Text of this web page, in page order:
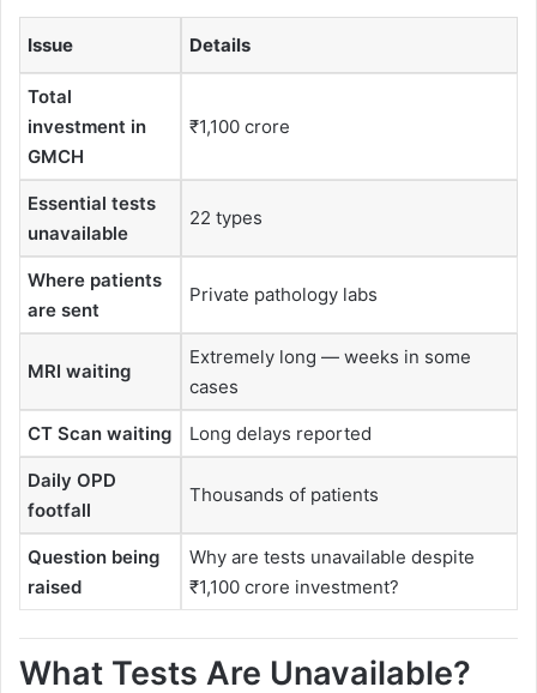
Issue Details
Total
investment in
GMCH
₹1,100 crore
Essential tests
unavailable
22 types
Where patients
are sent
Private pathology labs
MRI waiting
Extremely long — weeks in some
cases
CT Scan waiting Long delays reported
Daily OPD
footfall
Thousands of patients
Question being
raised
Why are tests unavailable despite
₹1,100 crore investment?
What Tests Are Unavailable?